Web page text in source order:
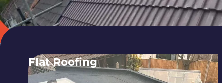
Flat Roofing